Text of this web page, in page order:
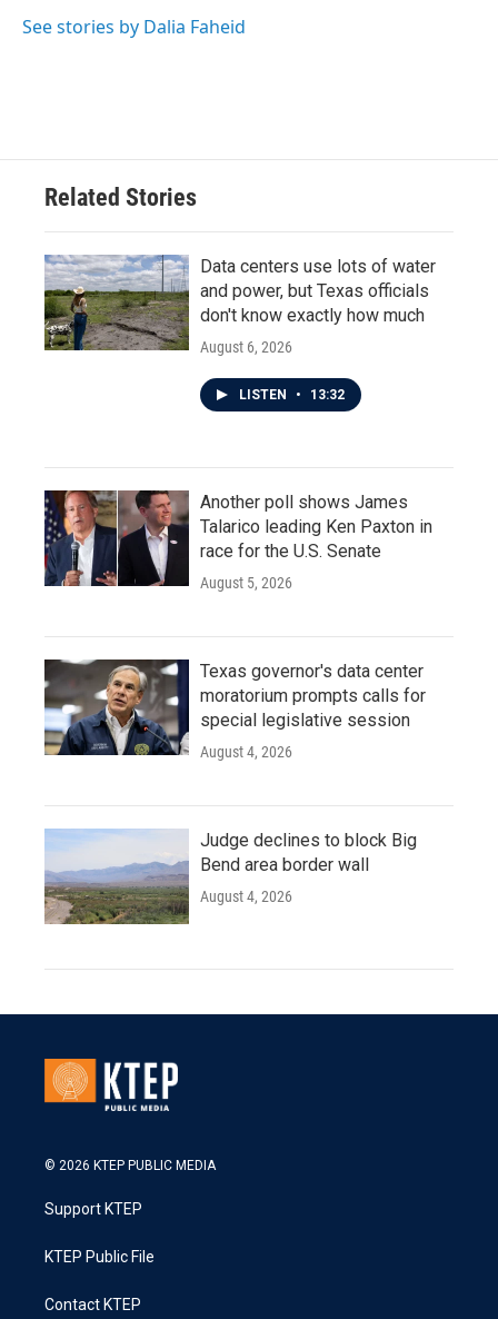
o
r
I
See stories by Dalia Faheid
Related Stories
Data centers use lots of water
and power, but Texas officials
don't know exactly how much
August 6, 2026
LISTEN • 13:32
Another poll shows James
Talarico leading Ken Paxton in
race for the U.S. Senate
August 5, 2026
Texas governor's data center
moratorium prompts calls for
special legislative session
August 4, 2026
Judge declines to block Big
Bend area border wall
August 4, 2026
© 2026 KTEP PUBLIC MEDIA
Support KTEP
KTEP Public File
Contact KTEP